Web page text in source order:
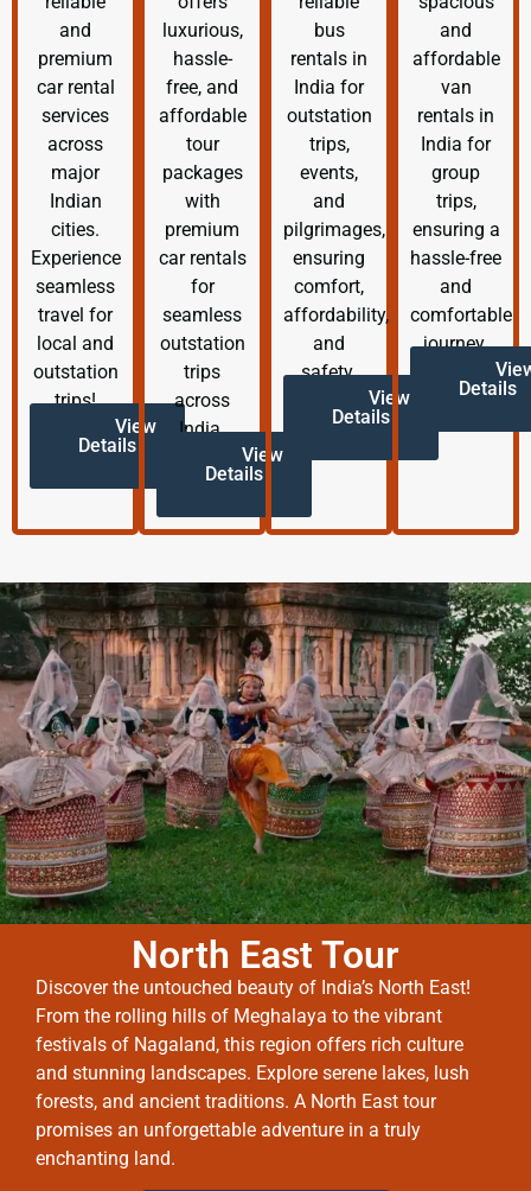
and
premium
car rental
services
across
major
Indian
cities.
Experience
seamless
travel for
local and
outstation
trips!
View
Details
luxurious,
hassle-
free, and
affordable
tour
packages
with
premium
car rentals
for
seamless
outstation
trips
across
India.
View
Details
bus
rentals in
India for
outstation
trips,
events,
and
pilgrimages,
ensuring
comfort,
affordability,
and
safety.
View
Details
and
affordable
van
rentals in
India for
group
trips,
ensuring a
hassle-free
and
comfortable
journey.
Details
North East Tour
Discover the untouched beauty of India’s North East!
From the rolling hills of Meghalaya to the vibrant
festivals of Nagaland, this region offers rich culture
and stunning landscapes. Explore serene lakes, lush
forests, and ancient traditions. A North East tour
promises an unforgettable adventure in a truly
enchanting land.